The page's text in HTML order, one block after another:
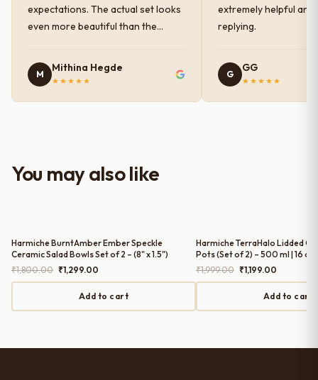
expectations. The actual set looks
even more beautiful than the
finish has a very elegant color and
shine, and the quality feels
serving guests.
M
Mithina Hegde
★★★★★
extremely helpful and
replying.
G
GG
★★★★★
You may also like
Harmiche BurntAmber Ember Speckle
Ceramic Salad Bowls Set of 2 – (8" x 1.5")
₹1,800.00 Original
price
₹1,800.00.
₹1,299.00
price
is:
₹1,299.00.
Add to cart
Harmiche TerraHalo Lidded
Pots (Set of 2) – 500 ml | 16 cm
₹1,999.00 Original
price
₹1,999.00.
₹1,199.00
price
is:
₹1,199.00.
Add to cart